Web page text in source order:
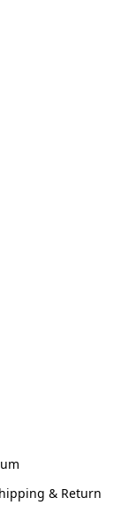
& Return